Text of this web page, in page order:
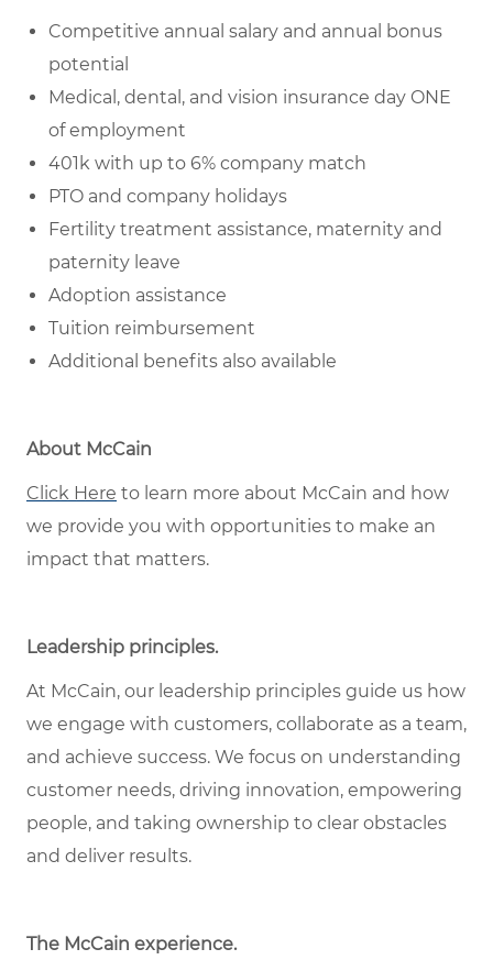
Competitive annual salary and annual bonus
potential
Medical, dental, and vision insurance day ONE
of employment
401k with up to 6% company match
PTO and company holidays
Fertility treatment assistance, maternity and
paternity leave
Adoption assistance
Tuition reimbursement
Additional benefits also available
About McCain
Click Here to learn more about McCain and how
we provide you with opportunities to make an
impact that matters.
Leadership principles.
At McCain, our leadership principles guide us how
we engage with customers, collaborate as a team,
and achieve success. We focus on understanding
customer needs, driving innovation, empowering
people, and taking ownership to clear obstacles
and deliver results.
The McCain experience.